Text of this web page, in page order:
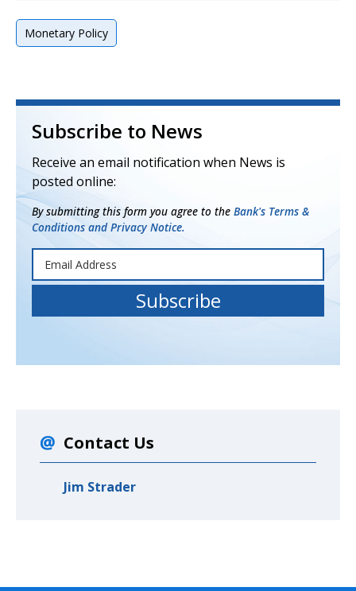
Monetary Policy
Subscribe to News
Receive an email notification when News is
posted online:
By submitting this form you agree to the Bank's Terms &
Conditions and Privacy Notice.
Contact Us
Jim Strader